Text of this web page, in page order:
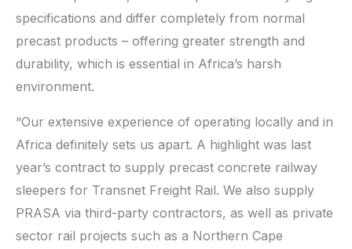
specifications and differ completely from normal
precast products – offering greater strength and
durability, which is essential in Africa’s harsh
environment.
“Our extensive experience of operating locally and in
Africa definitely sets us apart. A highlight was last
year’s contract to supply precast concrete railway
sleepers for Transnet Freight Rail. We also supply
PRASA via third-party contractors, as well as private
sector rail projects such as a Northern Cape